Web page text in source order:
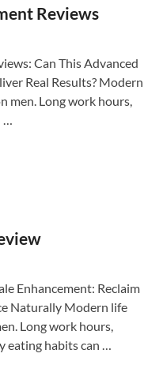
Reviews
Can This Advanced
Real Results? Modern
men. Long work hours,
…
Enhancement: Reclaim
Naturally Modern life
Long work hours,
eating habits can …